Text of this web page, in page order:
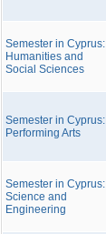
Semester in Cyprus:
Humanities and
Social Sciences
Semester in Cyprus:
Performing Arts
Semester in Cyprus:
Science and
Engineering